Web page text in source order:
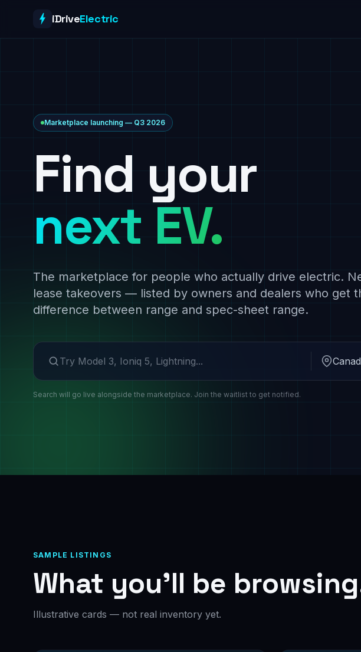
iDriveElectric
Marketplace launching — Q3 2026
Find your
next EV.
The marketplace for people who actually drive electric.
lease takeovers — listed by owners and dealers who get
difference between range and spec-sheet range.
Search make or model Region
Search will go live alongside the marketplace. Join the waitlist to get notified.
SAMPLE LISTINGS
What you’ll be
Illustrative cards — not real inventory yet.